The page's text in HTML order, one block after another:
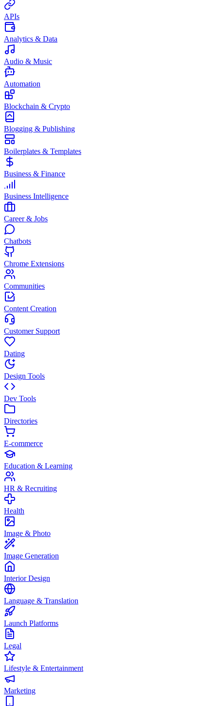
APIs
Analytics & Data
Audio & Music
Automation
Blockchain & Crypto
Blogging & Publishing
Boilerplates & Templates
Business & Finance
Business Intelligence
Career & Jobs
Chatbots
Chrome Extensions
Communities
Content Creation
Customer Support
Dating
Design Tools
Dev Tools
Directories
E-commerce
Education & Learning
HR & Recruiting
Health
Image & Photo
Image Generation
Interior Design
Language & Translation
Launch Platforms
Legal
Lifestyle & Entertainment
Marketing